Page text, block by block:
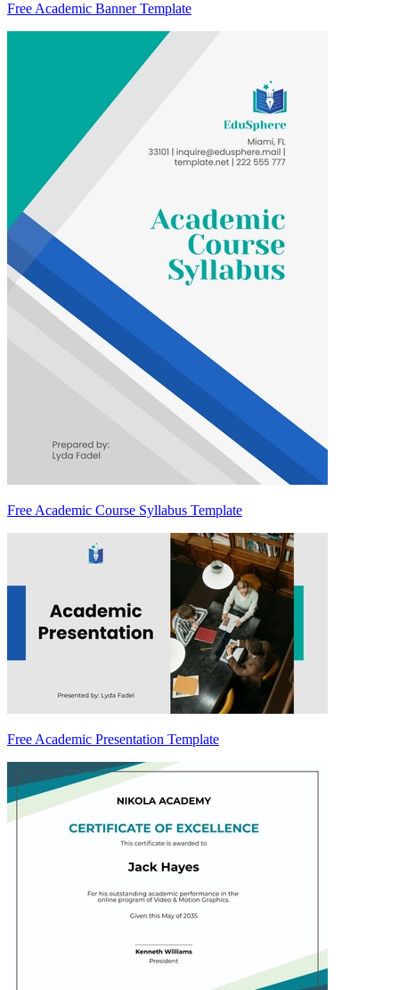
Free Academic Banner Template
Free Academic Course Syllabus Template
Free Academic Presentation Template